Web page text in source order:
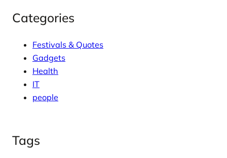
Categories
Festivals & Quotes
Gadgets
Health
IT
people
Tags